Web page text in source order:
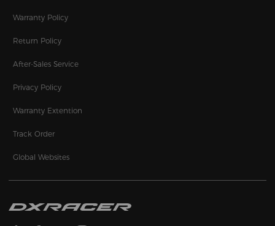
Warranty Policy
Return Policy
After-Sales Service
Privacy Policy
Warranty Extention
Track Order
Global Websites